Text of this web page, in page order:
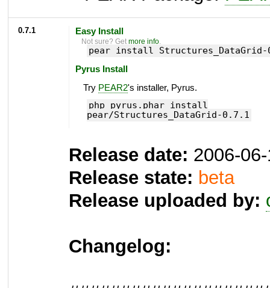
0.7.1 Easy Install
Not sure? Getmore info.
pear install Structures_DataGrid-
Pyrus Install
Try PEAR2's installer, Pyrus.
php pyrus.phar install
pear/Structures_DataGrid-0.7.1
Release date: 2006-
Release state: beta
Release uploaded by:
Changelog: